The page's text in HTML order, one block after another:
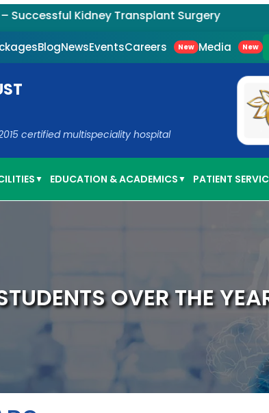
Kidney Transplant Surgery
BlogNewsEventsCareers New Media New
certified multispeciality hospital
▼ EDUCATION & ACADEMICS▼ PATIENT
OVER THE